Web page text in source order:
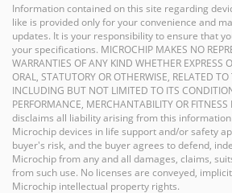
Information contained on this site regarding
like is provided only for your convenience and
updates. It is your responsibility to ensure that
your specifications. MICROCHIP MAKES NO
WARRANTIES OF ANY KIND WHETHER EXPRESS
ORAL, STATUTORY OR OTHERWISE, RELATED
INCLUDING BUT NOT LIMITED TO ITS
PERFORMANCE, MERCHANTABILITY OR
disclaims all liability arising from this
Microchip devices in life support and/or safety
buyer's risk, and the buyer agrees to defend,
Microchip from any and all damages, claims,
from such use. No licenses are conveyed,
Microchip intellectual property rights.